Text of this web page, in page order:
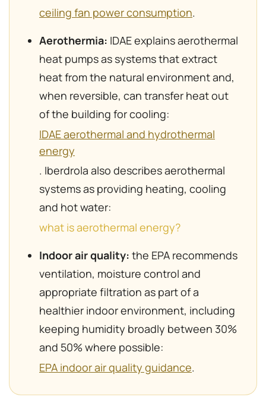
ceiling fan power consumption.
Aerothermia: IDAE explains aerothermal
heat pumps as systems that extract
heat from the natural environment and,
when reversible, can transfer heat out
of the building for cooling:
IDAE aerothermal and hydrothermal
energy
. Iberdrola also describes aerothermal
systems as providing heating, cooling
and hot water:
what is aerothermal energy?
Indoor air quality: the EPA recommends
ventilation, moisture control and
appropriate filtration as part of a
healthier indoor environment, including
keeping humidity broadly between 30%
and 50% where possible:
EPA indoor air quality guidance.